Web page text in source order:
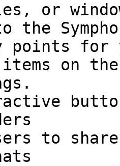
or
the
points for
on
to